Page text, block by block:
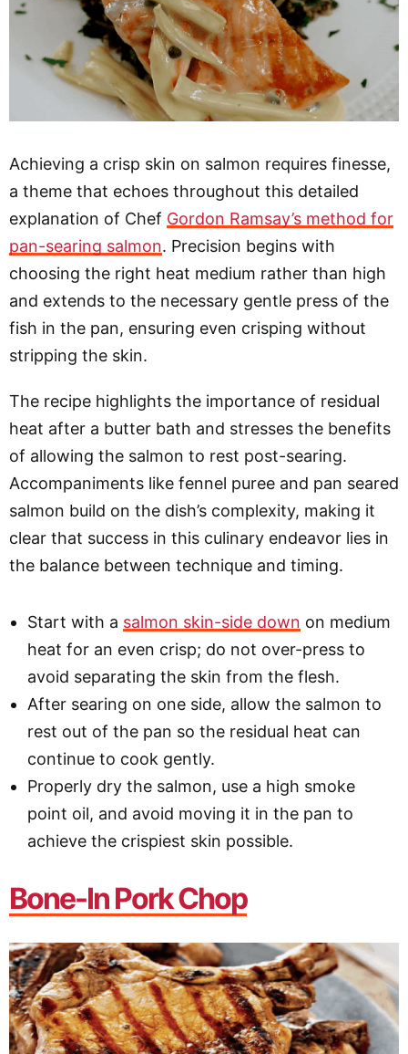
Achieving a crisp skin on salmon requires finesse,
a theme that echoes throughout this detailed
explanation of Chef Gordon Ramsay’s method for
pan-searing salmon. Precision begins with
choosing the right heat medium rather than high
and extends to the necessary gentle press of the
fish in the pan, ensuring even crisping without
stripping the skin.
The recipe highlights the importance of residual
heat after a butter bath and stresses the benefits
of allowing the salmon to rest post-searing.
Accompaniments like fennel puree and pan seared
salmon build on the dish’s complexity, making it
clear that success in this culinary endeavor lies in
the balance between technique and timing.
Start with a salmon skin-side down on medium
heat for an even crisp; do not over-press to
avoid separating the skin from the flesh.
After searing on one side, allow the salmon to
rest out of the pan so the residual heat can
continue to cook gently.
Properly dry the salmon, use a high smoke
point oil, and avoid moving it in the pan to
achieve the crispiest skin possible.
Bone-In Pork Chop